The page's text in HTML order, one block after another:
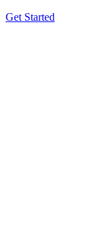
Get Started